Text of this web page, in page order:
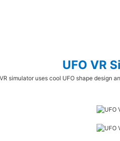
UFO VR
simulator uses cool UFO shape